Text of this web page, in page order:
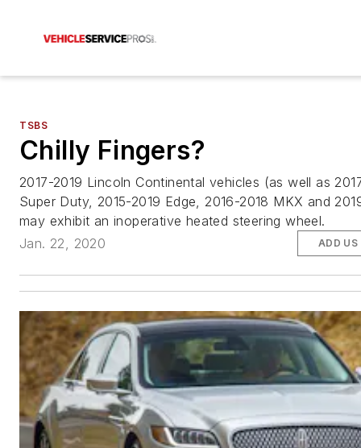
TSBS
Chilly Fingers?
2017-2019 Lincoln Continental vehicles (as well as
Super Duty, 2015-2019 Edge, 2016-2018 MKX and
may exhibit an inoperative heated steering wheel.
Jan. 22, 2020
ADD US